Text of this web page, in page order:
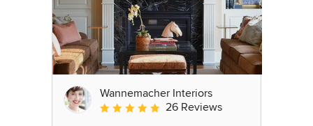
Wannemacher Interiors
Average rating: 5 out of 5 stars
26 Reviews